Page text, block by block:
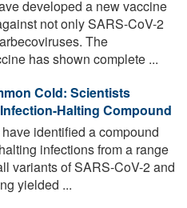
developed a new vaccine
not only SARS-CoV-2
The
has shown complete ...
Cold: Scientists
Halting Compound
identified a compound
infections from a range
variants of SARS-CoV-2 and
yielded ...